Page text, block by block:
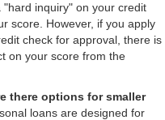
inquiry" on your credit
score. However, if you apply
check for approval, there is
on your score from the
there options for smaller
loans are designed for